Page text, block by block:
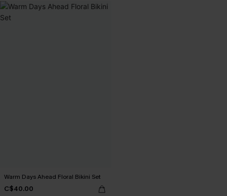
Warm Days Ahead Floral Bikini Set
C$40.00